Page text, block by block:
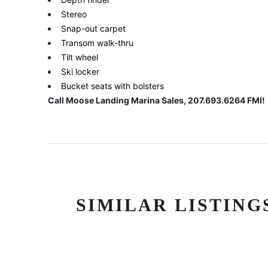
Stereo
Snap-out carpet
Transom walk-thru
Tilt wheel
Ski locker
Bucket seats with bolsters
Call Moose Landing Marina Sales, 207.693.6264 FMI!
SIMILAR